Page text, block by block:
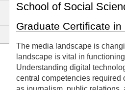
School of Social
Graduate Certificate
The media landscape is
landscape is vital in
Understanding digital
central competencies required